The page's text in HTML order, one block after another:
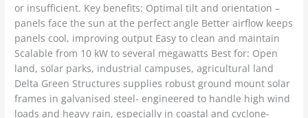
or insufficient. Key benefits: Optimal tilt and orientation –
panels face the sun at the perfect angle Better airflow keeps
panels cool, improving output Easy to clean and maintain
Scalable from 10 kW to several megawatts Best for: Open
land, solar parks, industrial campuses, agricultural land
Delta Green Structures supplies robust ground mount solar
frames in galvanised steel- engineered to handle high wind
loads and heavy rain, especially in coastal and cyclone-